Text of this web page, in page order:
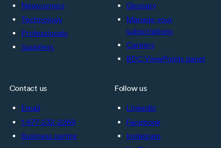
Newcomers
Technology
Professionals
Suppliers
Glossary
Manage your
subscriptions
Careers
BDC ViewPoints panel
Contact us
Email
1-877-232-2269
Business centre
Follow us
LinkedIn
Facebook
Instagram